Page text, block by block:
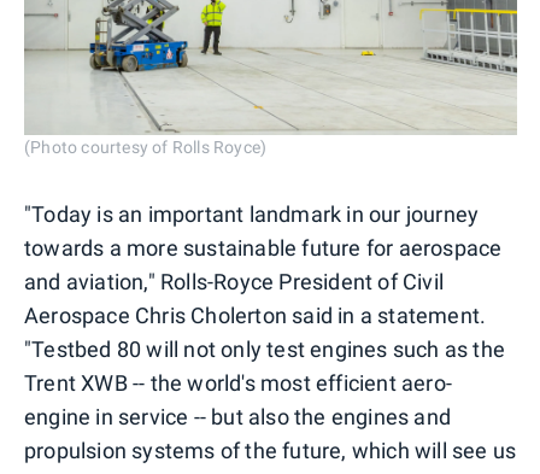
(Photo courtesy of Rolls Royce)
"Today is an important landmark in our journey
towards a more sustainable future for aerospace
and aviation," Rolls-Royce President of Civil
Aerospace Chris Cholerton said in a statement.
"Testbed 80 will not only test engines such as the
Trent XWB -- the world's most efficient aero-
engine in service -- but also the engines and
propulsion systems of the future, which will see us